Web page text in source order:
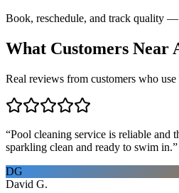
Book, reschedule, and track quality
What Customers Near
Real reviews from customers who
“Pool cleaning service is reliable and
sparkling clean and ready to swim in.”
DG
David G.